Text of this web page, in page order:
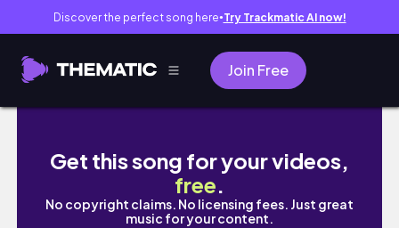
Discover the perfect song here● Try Trackmatic AI now!
Join Free
Dispersed Camping in Southern Utah |
Get this song for your videos,
free.
No copyright claims. No licensing fees. Just great
music for your content.